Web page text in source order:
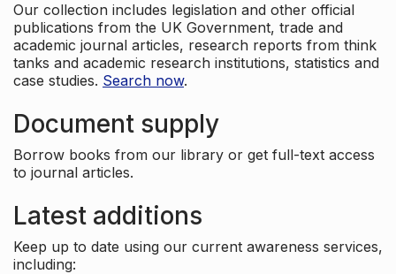
Our collection includes legislation and other official
publications from the UK Government, trade and
academic journal articles, research reports from think
tanks and academic research institutions, statistics and
case studies. Search now.
Document supply
Borrow books from our library or get full-text access
to journal articles.
Latest additions
Keep up to date using our current awareness services,
including: